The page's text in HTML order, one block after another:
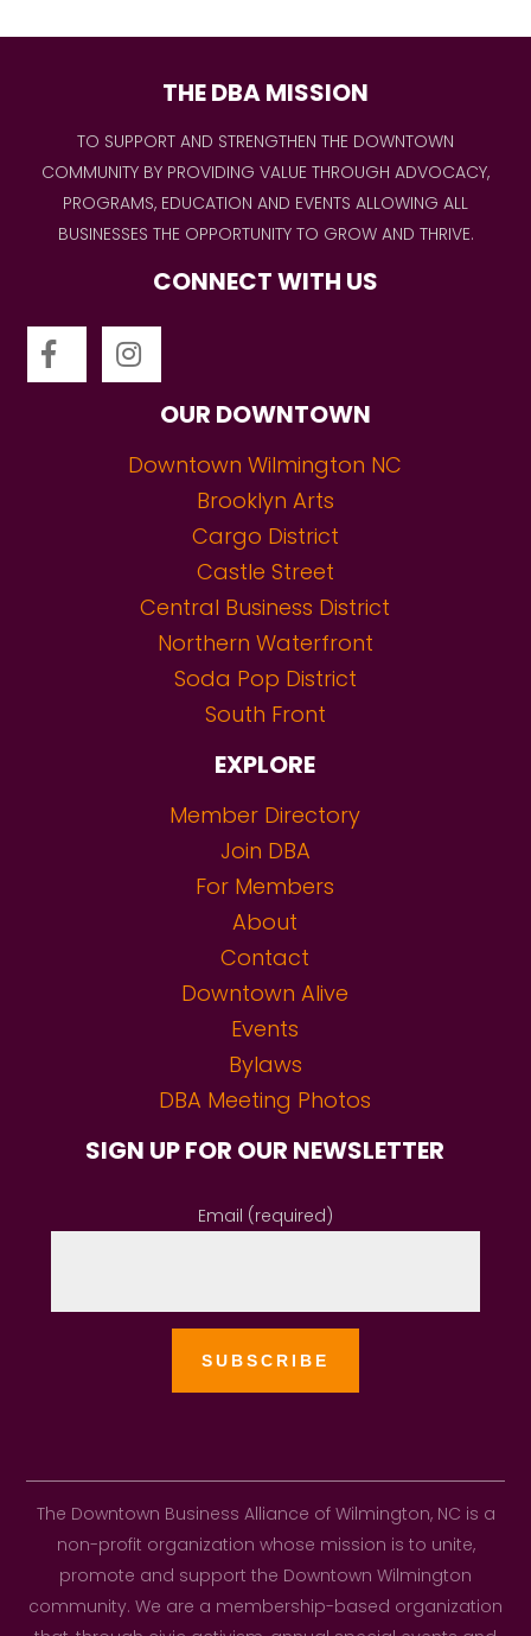
THE DBA MISSION
TO SUPPORT AND STRENGTHEN THE DOWNTOWN
COMMUNITY BY PROVIDING VALUE THROUGH ADVOCACY,
PROGRAMS, EDUCATION AND EVENTS ALLOWING ALL
BUSINESSES THE OPPORTUNITY TO GROW AND THRIVE.
CONNECT WITH US
OUR DOWNTOWN
Downtown Wilmington NC
Brooklyn Arts
Cargo District
Castle Street
Central Business District
Northern Waterfront
Soda Pop District
South Front
EXPLORE
Member Directory
Join DBA
For Members
About
Contact
Downtown Alive
Events
Bylaws
DBA Meeting Photos
SIGN UP FOR OUR NEWSLETTER
Email (required)
The Downtown Business Alliance of Wilmington, NC is a
non-profit organization whose mission is to unite,
promote and support the Downtown Wilmington
community. We are a membership-based organization